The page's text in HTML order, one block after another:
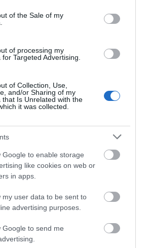
of the Sale of my
of processing my
Targeted Advertising.
of Collection, Use,
and/or Sharing of my
that Is Unrelated with the
it was collected.
Google to enable storage
like cookies on web or
in apps.
my user data to be sent to
advertising purposes.
Google to send me